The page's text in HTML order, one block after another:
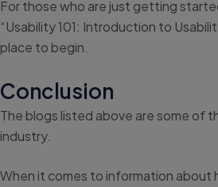
For those who are just getting
“Usability 101: Introduction to
place to begin.
Conclusion
The blogs listed above are some of
industry.
When it comes to information about